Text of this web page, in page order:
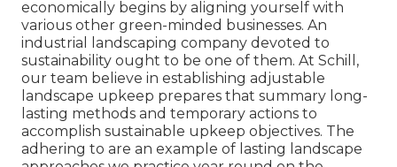
economically begins by aligning yourself with
various other green-minded businesses. An
industrial landscaping company devoted to
sustainability ought to be one of them. At Schill,
our team believe in establishing adjustable
landscape upkeep prepares that summary long-
lasting methods and temporary actions to
accomplish sustainable upkeep objectives. The
adhering to are an example of lasting landscape